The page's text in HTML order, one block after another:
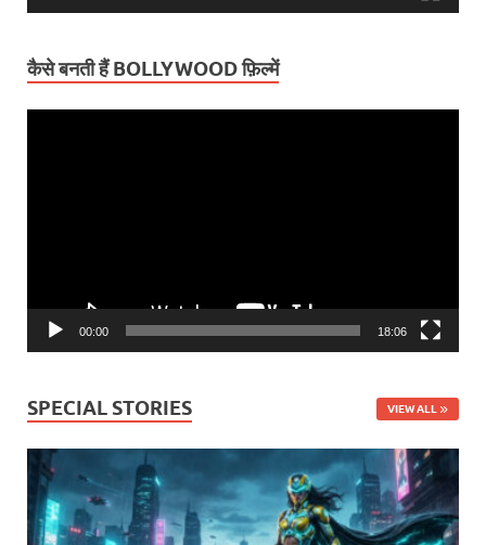
कैसे बनती हैं BOLLYWOOD फ़िल्में
00:00 18:06
SPECIAL STORIES VIEW ALL